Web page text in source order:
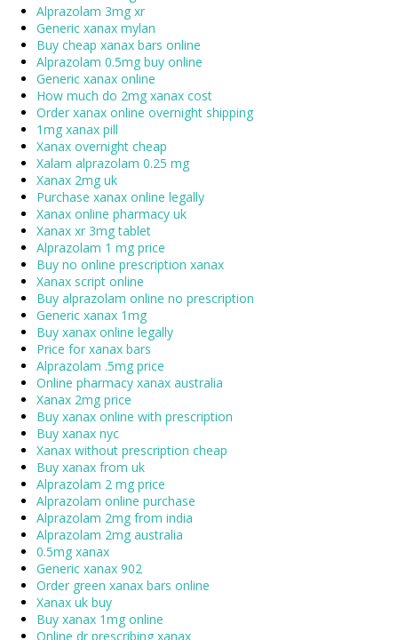
Alprazolam 3mg xr
Generic xanax mylan
Buy cheap xanax bars online
Alprazolam 0.5mg buy online
Generic xanax online
How much do 2mg xanax cost
Order xanax online overnight shipping
1mg xanax pill
Xanax overnight cheap
Xalam alprazolam 0.25 mg
Xanax 2mg uk
Purchase xanax online legally
Xanax online pharmacy uk
Xanax xr 3mg tablet
Alprazolam 1 mg price
Buy no online prescription xanax
Xanax script online
Buy alprazolam online no prescription
Generic xanax 1mg
Buy xanax online legally
Price for xanax bars
Alprazolam .5mg price
Online pharmacy xanax australia
Xanax 2mg price
Buy xanax online with prescription
Buy xanax nyc
Xanax without prescription cheap
Buy xanax from uk
Alprazolam 2 mg price
Alprazolam online purchase
Alprazolam 2mg from india
Alprazolam 2mg australia
0.5mg xanax
Generic xanax 902
Order green xanax bars online
Xanax uk buy
Buy xanax 1mg online
Online dr prescribing xanax